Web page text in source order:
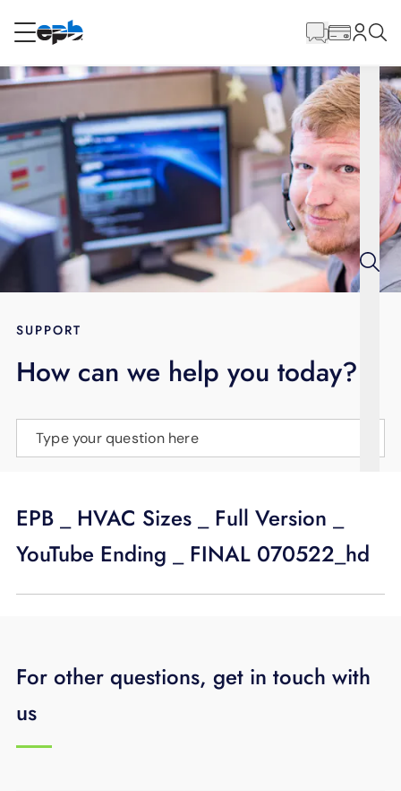
RESIDENTIAL
Internet
Energy
Television
BLOG
LANGUAGE
Content
SUPPORT
How can we help you today?
Type your question here
EPB _ HVAC Sizes _ Full Version _
YouTube Ending _ FINAL 070522_hd
For other questions, get in touch with
us